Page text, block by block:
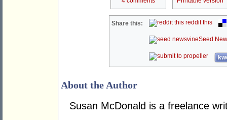
Share this: reddit this
Seed
About the Author
Susan McDonald is a freelance